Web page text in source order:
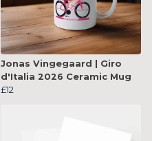
Jonas Vingegaard | Giro
d'Italia 2026 Ceramic Mug
£12